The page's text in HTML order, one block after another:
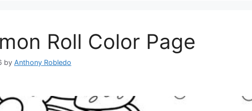
Roll Color Page
by Anthony Robledo